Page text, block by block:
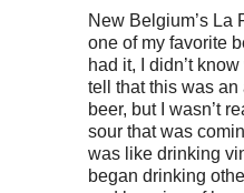
New Belgium’s La
one of my favorite
had it, I didn’t
tell that this was
beer, but I wasn’t
sour that was
was like drinking
began drinking